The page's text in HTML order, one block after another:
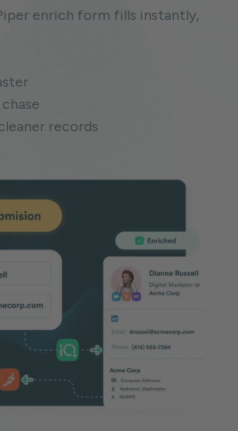
enrich form fills instantly,
records